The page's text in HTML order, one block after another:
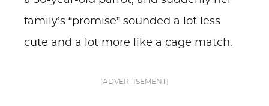
family’s “promise” sounded a lot less
cute and a lot more like a cage match.
[ADVERTISEMENT]